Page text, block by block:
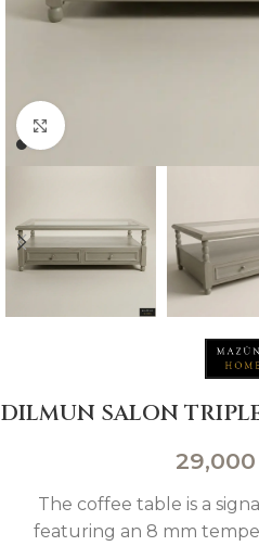
Click to enlarge
DILMUN SALON
29,000
The coffee table is a
featuring an 8 mm